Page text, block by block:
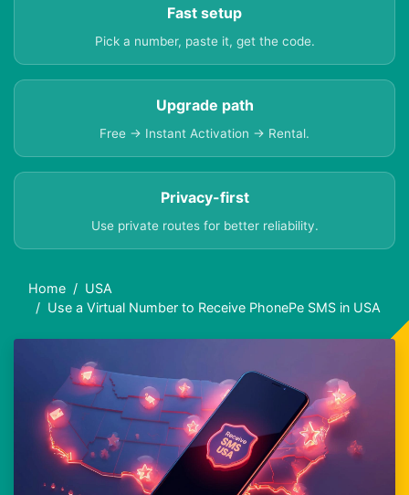
Fast setup
Pick a number, paste it, get the code.
Upgrade path
Free → Instant Activation → Rental.
Privacy-first
Use private routes for better reliability.
Home
USA
Use a Virtual Number to Receive PhonePe SMS in USA